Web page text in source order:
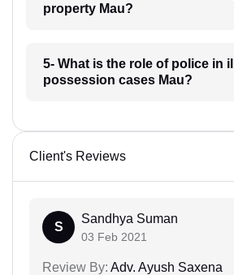
property Mau?
5- What is the role of police in
possession cases Mau?
Client's Reviews
S
Sandhya Suman
03 Feb 2021
Review By: Adv. Ayush Saxena